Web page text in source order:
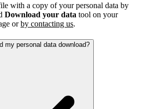
with a copy of your personal data by
Download your data tool on your
orby contacting us.
my personal data download?